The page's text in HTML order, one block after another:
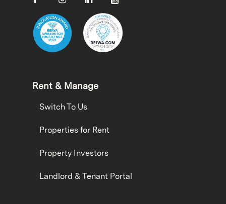
Rent & Manage
Switch To Us
Properties for Rent
Property Investors
Landlord & Tenant Portal